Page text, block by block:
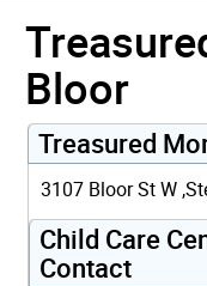
Bloor
Treasured
3107 Bloor St W
Child Care
Contact